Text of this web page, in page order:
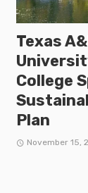
Texas
College
Plan
November 15,